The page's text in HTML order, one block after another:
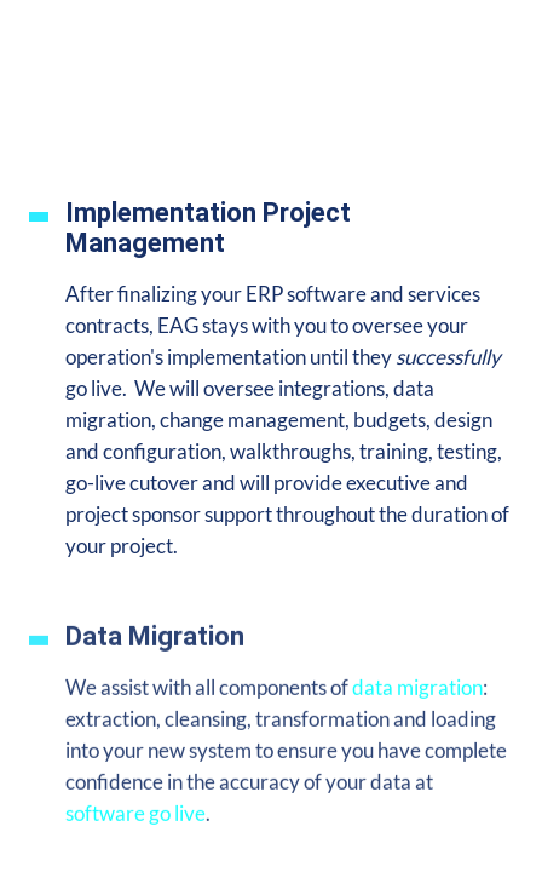
Implementation Project
Management
After finalizing your ERP software and services
contracts, EAG stays with you to oversee your
operation's implementation until theysuccessfully
go live. We will oversee integrations, data
migration, change management, budgets, design
and configuration, walkthroughs, training, testing,
go-live cutover and will provide executive and
project sponsor support throughout the duration of
your project.
Data Migration
We assist with all components ofdata migration:
extraction, cleansing, transformation and loading
into your new system to ensure youhave complete
confidence in the accuracy of your data at
software go live